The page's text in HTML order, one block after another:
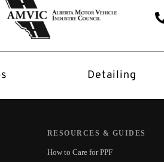
Detailing
RESOURCES & GUIDES
How to Care for PPF